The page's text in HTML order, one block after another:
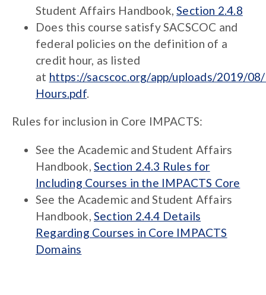
Student Affairs Handbook,Section 2.4.8
Does this course satisfy SACSCOC and
federal policies on the definition of a
credit hour, as listed
at https://sacscoc.org/app/uploads/2019/
Hours.pdf.
Rules for inclusion in Core IMPACTS:
See the Academic and Student Affairs
Handbook, Section 2.4.3 Rules for
Including Courses in the IMPACTS Core
See the Academic and Student Affairs
Handbook, Section 2.4.4 Details
Regarding Courses in Core IMPACTS
Domains